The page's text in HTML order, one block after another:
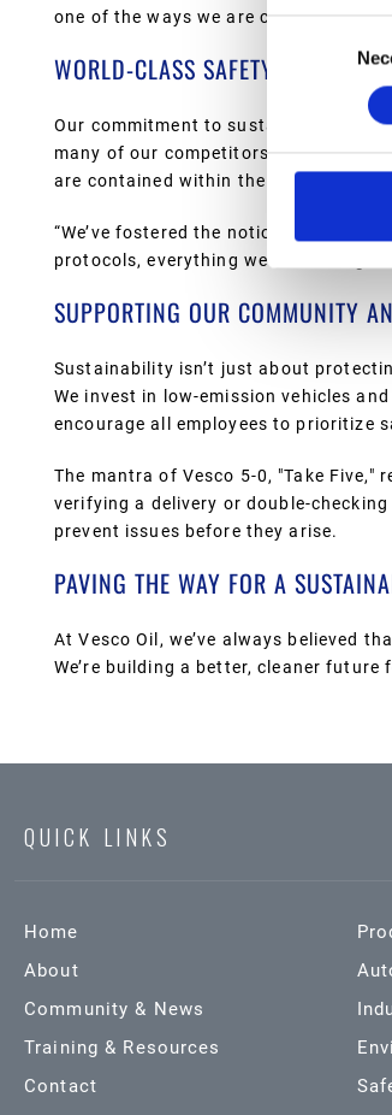
Consent
one of the ways we are committed to
WORLD-CLASS SAFETY AND
Our commitment to sustainability
many of our competitors, all our bulk
are contained within the facility and
“We’ve fostered the notion that
protocols, everything we do is
SUPPORTING OUR COMMUNITY
Sustainability isn’t just about
We invest in low-emission vehicles
encourage all employees to prioritize
The mantra of Vesco 5-0, "Take Five,"
verifying a delivery or double-
prevent issues before they arise.
PAVING THE WAY FOR A
At Vesco Oil, we’ve always believed
We’re building a better, cleaner future
QUICK LINKS
Home
About
Community & News
Training & Resources
Contact